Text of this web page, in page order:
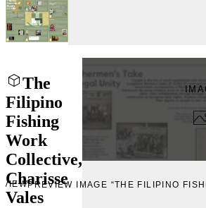
The
Filipino
Fishing
Work
Collective,
Charisse
Vales
PREVIEW IMAGE “THE FILIPINO